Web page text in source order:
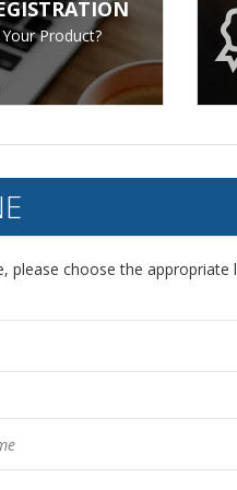
Product?
please choose the appropriate